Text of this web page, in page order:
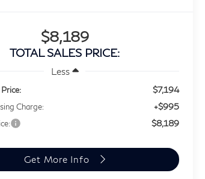
$8,189
TOTAL SALES PRICE:
Less
$7,194
Charge: +$995
$8,189
Get More Info